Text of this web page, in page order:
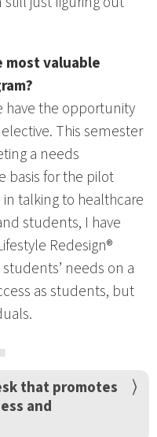
valuable
have the opportunity
This semester
a needs
basis for the pilot
talking to healthcare
students, I have
Redesign®
needs on a
as students, but
that promotes
and